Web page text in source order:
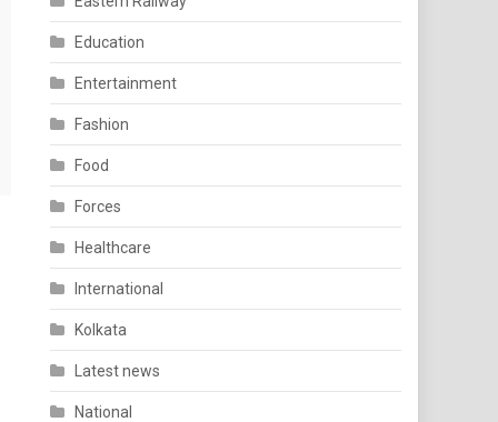
Education
Entertainment
Fashion
Food
Forces
Healthcare
International
Kolkata
Latest news
National